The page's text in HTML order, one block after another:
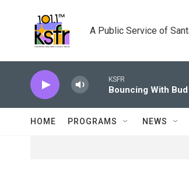
A Public Service of
KSFR
Bouncing With Bud
HOME PROGRAMS NEWS